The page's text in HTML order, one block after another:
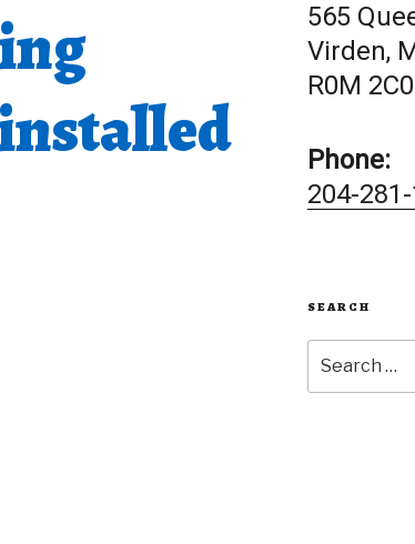
565
Virden,
R0M 2C0
Phone:
204-
SEARCH
for: